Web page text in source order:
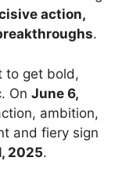
action,
.
to get bold,
On June 6,
ambition,
and fiery sign
2025.